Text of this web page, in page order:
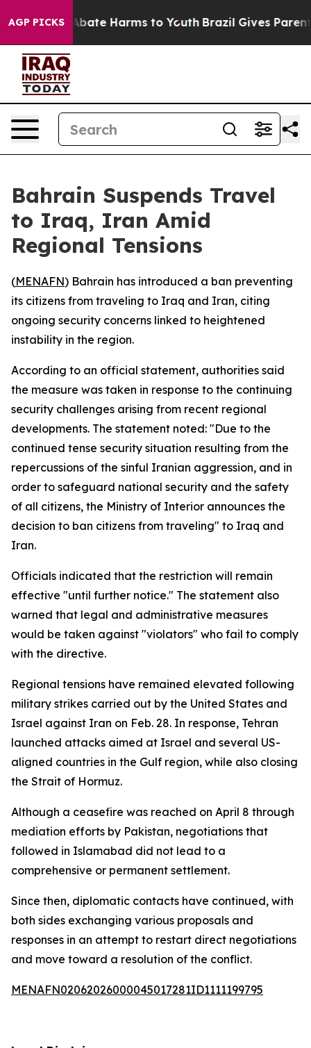
AGP PICKS
Fund to Abate Harms to Youth Brazil Gives Parents
Bahrain Suspends Travel
to Iraq, Iran Amid
Regional Tensions
(MENAFN) Bahrain has introduced a ban preventing
its citizens from traveling to Iraq and Iran, citing
ongoing security concerns linked to heightened
instability in the region.
According to an official statement, authorities said
the measure was taken in response to the continuing
security challenges arising from recent regional
developments. The statement noted: "Due to the
continued tense security situation resulting from the
repercussions of the sinful Iranian aggression, and in
order to safeguard national security and the safety
of all citizens, the Ministry of Interior announces the
decision to ban citizens from traveling" to Iraq and
Iran.
Officials indicated that the restriction will remain
effective "until further notice." The statement also
warned that legal and administrative measures
would be taken against "violators" who fail to comply
with the directive.
Regional tensions have remained elevated following
military strikes carried out by the United States and
Israel against Iran on Feb. 28. In response, Tehran
launched attacks aimed at Israel and several US-
aligned countries in the Gulf region, while also closing
the Strait of Hormuz.
Although a ceasefire was reached on April 8 through
mediation efforts by Pakistan, negotiations that
followed in Islamabad did not lead to a
comprehensive or permanent settlement.
Since then, diplomatic contacts have continued, with
both sides exchanging various proposals and
responses in an attempt to restart direct negotiations
and move toward a resolution of the conflict.
MENAFN02062026000045017281ID1111199795